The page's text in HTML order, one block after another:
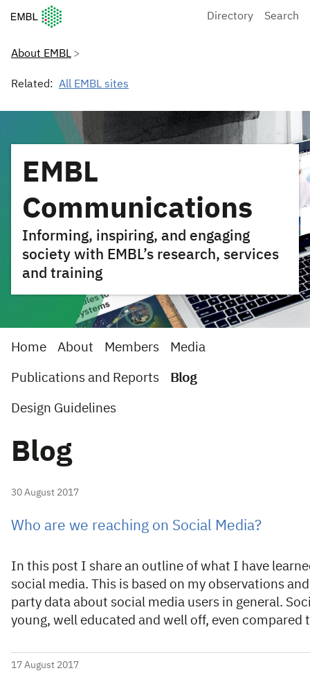
European Molecular Biology Laboratory Home
Directory Search
About EMBL
Related: All EMBL sites
EMBL
Communications
Informing, inspiring, and engaging
society with EMBL’s research, services
and training
Home About Members Media
Publications and Reports Blog
Design Guidelines
Blog
30 August 2017
Who are we reaching on Social Media?
In this post I share an outline of what I have
social media. This is based on my observations
party data about social media users in general.
young, well educated and well off, even compared
17 August 2017